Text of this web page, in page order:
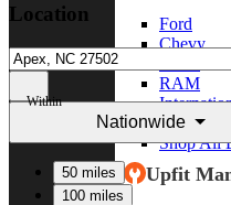
Ford
Chevy
RAM
Freightliner
Shop All
Upfit
Location
Within
Nationwide
50 miles
100 miles